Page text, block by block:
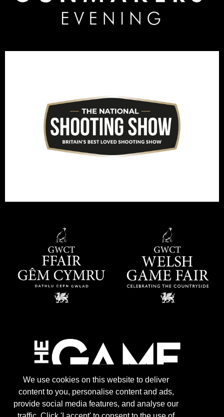
We use cookies on this website to deliver
content to you, personalise content and ads,
provide social media features, and analyse our